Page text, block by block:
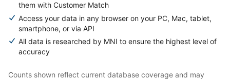
them with Customer Match
Access your data in any browser on your PC, Mac, tablet,
smartphone, or via API
All data is researched by MNI to ensure the highest level of
accuracy
Counts shown reflect current database coverage and may